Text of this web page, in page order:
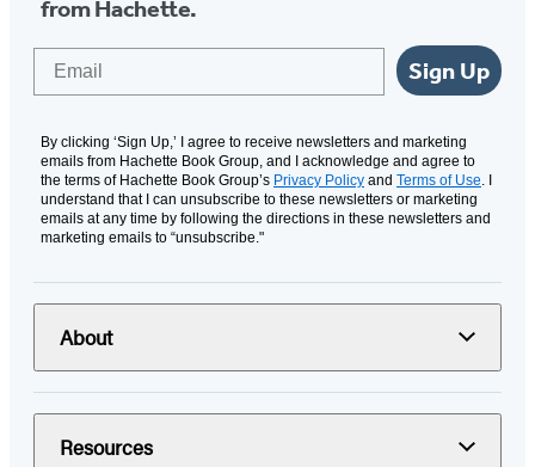
from Hachette.
Sign Up
By clicking ‘Sign Up,’ I agree to receive newsletters and marketing
emails from Hachette Book Group, and I acknowledge and agree to
the terms of Hachette Book Group’s Privacy Policy and Terms of Use. I
understand that I can unsubscribe to these newsletters or marketing
emails at any time by following the directions in these newsletters and
marketing emails to “unsubscribe."
About
Resources